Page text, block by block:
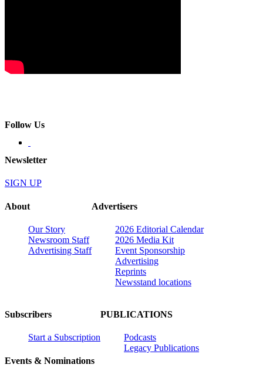
Follow Us
Newsletter
SIGN UP
About
Our Story
Newsroom Staff
Advertising Staff
Advertisers
2026 Editorial Calendar
2026 Media Kit
Event Sponsorship
Advertising
Reprints
Newsstand locations
Subscribers
Start a Subscription
Events & Nominations
PUBLICATIONS
Podcasts
Legacy Publications